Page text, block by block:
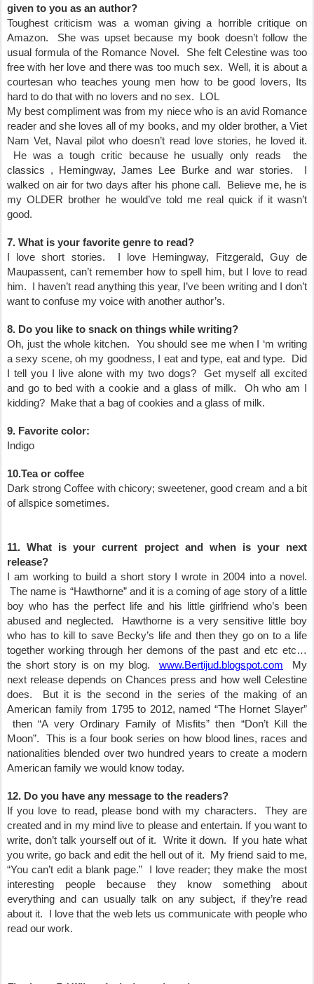
given to you as an author?
Toughest criticism was a woman giving a horrible critique on
Amazon. She was upset because my book doesn’t follow the
usual formula of the Romance Novel. She felt Celestine was too
free with her love and there was too much sex. Well, it is about a
courtesan who teaches young men how to be good lovers, Its
hard to do that with no lovers and no sex. LOL
My best compliment was from my niece who is an avid Romance
reader and she loves all of my books, and my older brother, a Viet
Nam Vet, Naval pilot who doesn’t read love stories, he loved it.
He was a tough critic because he usually only reads the
classics , Hemingway, James Lee Burke and war stories. I
walked on air for two days after his phone call. Believe me, he is
my OLDER brother he would’ve told me real quick if it wasn’t
good.
7. What is your favorite genre to read?
I love short stories. I love Hemingway, Fitzgerald, Guy de
Maupassent, can’t remember how to spell him, but I love to read
him. I haven’t read anything this year, I’ve been writing and I don’t
want to confuse my voice with another author’s.
8. Do you like to snack on things while writing?
Oh, just the whole kitchen. You should see me when I ‘m writing
a sexy scene, oh my goodness, I eat and type, eat and type. Did
I tell you I live alone with my two dogs? Get myself all excited
and go to bed with a cookie and a glass of milk. Oh who am I
kidding? Make that a bag of cookies and a glass of milk.
9. Favorite color:
Indigo
10.Tea or coffee
Dark strong Coffee with chicory; sweetener, good cream and a bit
of allspice sometimes.
11. What is your current project and when is your next
release?
I am working to build a short story I wrote in 2004 into a novel.
The name is “Hawthorne” and it is a coming of age story of a little
boy who has the perfect life and his little girlfriend who’s been
abused and neglected. Hawthorne is a very sensitive little boy
who has to kill to save Becky’s life and then they go on to a life
together working through her demons of the past and etc etc…
the short story is on my blog. www.Bertijud.blogspot.com My
next release depends on Chances press and how well Celestine
does. But it is the second in the series of the making of an
American family from 1795 to 2012, named “The Hornet Slayer”
then “A very Ordinary Family of Misfits” then “Don’t Kill the
Moon”. This is a four book series on how blood lines, races and
nationalities blended over two hundred years to create a modern
American family we would know today.
12. Do you have any message to the readers?
If you love to read, please bond with my characters. They are
created and in my mind live to please and entertain. If you want to
write, don’t talk yourself out of it. Write it down. If you hate what
you write, go back and edit the hell out of it. My friend said to me,
“You can’t edit a blank page.” I love reader; they make the most
interesting people because they know something about
everything and can usually talk on any subject, if they’re read
about it. I love that the web lets us communicate with people who
read our work.